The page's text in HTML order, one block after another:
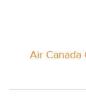
Air Canada